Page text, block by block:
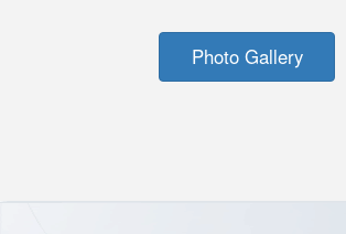
Photo Gallery